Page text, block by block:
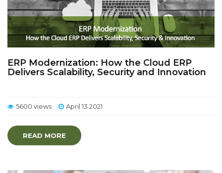
ERP Modernization: How the Cloud ERP
Delivers Scalability, Security and Innovation
5600 views April 13 2021
READ MORE